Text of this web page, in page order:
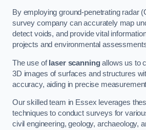
By employing ground-penetrating radar
survey company can accurately map
detect voids, and provide vital
projects and environmental
The use of laser scanningallows us to
3D images of surfaces and structures
accuracy, aiding in precise
Our skilled team in Essex leverages
techniques to conduct surveys for
civil engineering, geology, archaeology,